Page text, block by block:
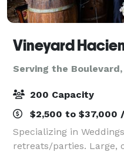
Vineyard
Serving the Boulevard,
200 Capacity
$2,500 to $37,000
Specializing in
retreats/parties. Large,